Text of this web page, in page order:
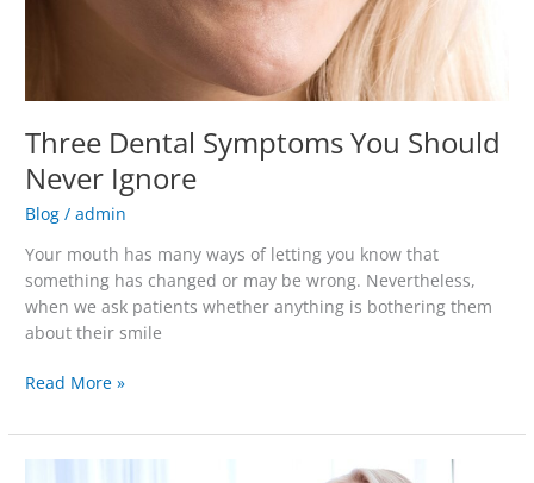
Three Dental Symptoms You Should
Never Ignore
Blog /admin
Your mouth has many ways of letting you know that
something has changed or may be wrong. Nevertheless,
when we ask patients whether anything is bothering them
about their smile
Read More »